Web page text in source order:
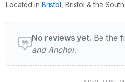
Located in Bristol , Bristol & the
User reviews of Hope
No reviews yet. Be the
and Anchor.